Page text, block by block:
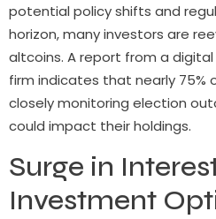
potential policy shifts and
horizon, many investors are
altcoins. A report from a
firm indicates that nearly 75%
closely monitoring election
could impact their holdings.
Surge in
Investment